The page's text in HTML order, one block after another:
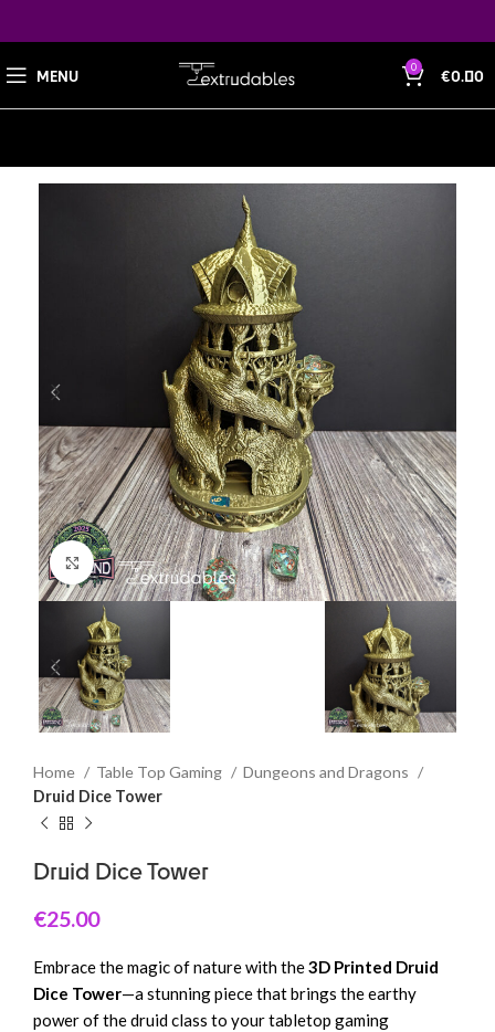
MENU 0 €0.00
Click to enlarge
Home Table Top Gaming
Dungeons and Dragons
Druid Dice Tower
Druid Dice Tower
€25.00
Embrace the magic of nature with the3D Printed Druid
Dice Tower—a stunning piece that brings the earthy
power of the druid class to your tabletop gaming